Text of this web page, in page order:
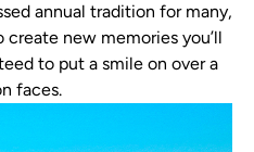
annual tradition for many,
new memories you’ll
to put a smile on over a
faces.